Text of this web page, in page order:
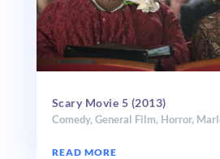
Scary Movie 5 (2013)
Comedy, General Film, Horror,
READ MORE